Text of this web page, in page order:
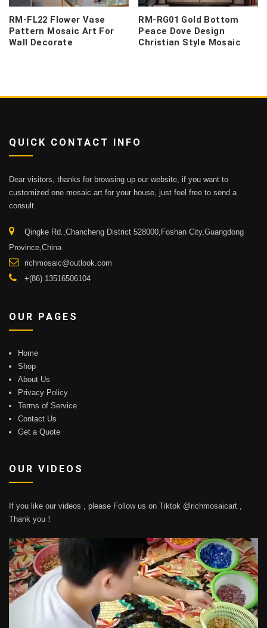
RM-FL22 Flower Vase
Pattern Mosaic Art For
Wall Decorate
RM-RG01 Gold Bottom
Peace Dove Design
Christian Style Mosaic
QUICK CONTACT INFO
Dear visitors, thanks for browsing up our website, if you want to
customized one mosaic art for your house, just feel free to send a
consult.
Qingke Rd.,Chancheng District 528000,Foshan City,Guangdong
Province,China
richmosaic@outlook.com
+(86) 13516506104
OUR PAGES
Home
Shop
About Us
Privacy Policy
Terms of Service
Contact Us
Get a Quote
OUR VIDEOS
If you like our videos , please Follow us on Tiktok @richmosaicart ,
Thank you！